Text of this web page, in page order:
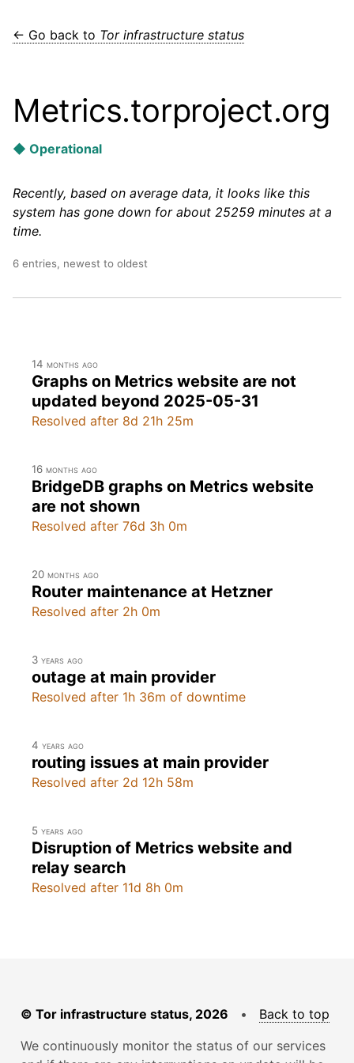
← Go back to Tor infrastructure status
Metrics.torproject.org
◆ Operational
Recently, based on average data, it looks like this
system has gone down for about 25259 minutes at a
time.
6 entries, newest to oldest
14 months ago
Graphs on Metrics website are not
updated beyond 2025-05-31
Resolved after 8d 21h 25m
16 months ago
BridgeDB graphs on Metrics website
are not shown
Resolved after 76d 3h 0m
20 months ago
Router maintenance at Hetzner
Resolved after 2h 0m
3 years ago
outage at main provider
Resolved after 1h 36m of downtime
4 years ago
routing issues at main provider
Resolved after 2d 12h 58m
5 years ago
Disruption of Metrics website and
relay search
Resolved after 11d 8h 0m
© Tor infrastructure status, 2026 • Back to top
We continuously monitor the status of our services